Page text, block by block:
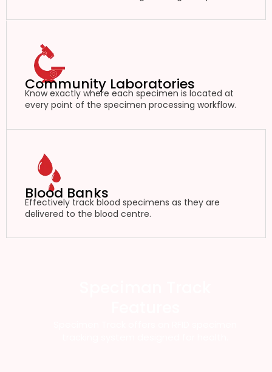
Community Laboratories
Know exactly where each specimen is located at
every point of the specimen processing workflow.
Blood Banks
Effectively track blood specimens as they are
delivered to the blood centre.